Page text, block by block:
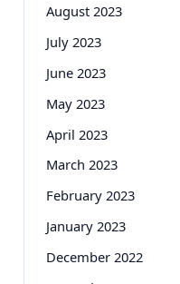
August 2023
July 2023
June 2023
May 2023
April 2023
March 2023
February 2023
January 2023
December 2022